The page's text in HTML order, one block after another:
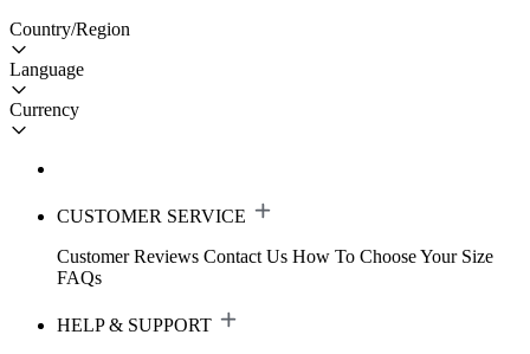
Country/Region
Language
Currency
CUSTOMER SERVICE
Customer Reviews Contact Us How To Choose Your Size
FAQs
HELP & SUPPORT